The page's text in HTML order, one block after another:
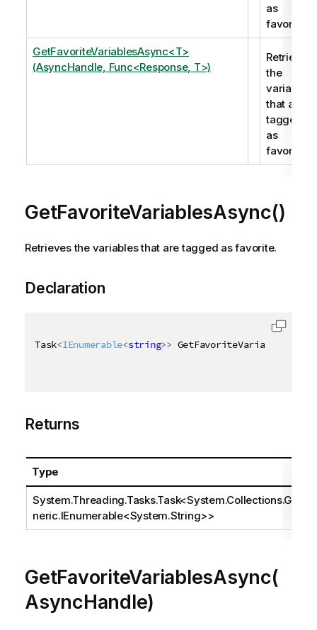
as
favorite.
GetFavoriteVariablesAsync<T>
(AsyncHandle, Func<Response, T>)
Retrieves
the
variables
that are
tagged
as
favorite.
GetFavoriteVariablesAsync()
Retrieves the variables that are tagged as favorite.
Declaration
Task<IEnumerable<string>> GetFavoriteVariablesAsync
Returns
Type
System.Threading.Tasks.Task<System.Collections.Ge
neric.IEnumerable<System.String>>
GetFavoriteVariablesAsync(
AsyncHandle)